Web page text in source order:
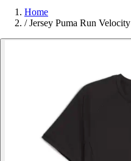
Home
/ Jersey Puma Run Velocity